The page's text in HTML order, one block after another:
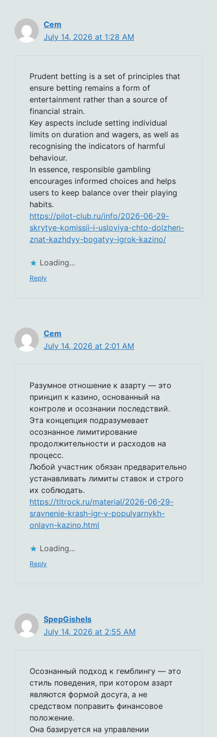
Cem
July 14, 2026 at 1:28 AM
Prudent betting is a set of principles that
ensure betting remains a form of
entertainment rather than a source of
financial strain.
Key aspects include setting individual
limits on duration and wagers, as well as
recognising the indicators of harmful
behaviour.
In essence, responsible gambling
encourages informed choices and helps
users to keep balance over their playing
habits.
https://pilot-club.ru/info/2026-06-29-
skrytye-komissii-i-usloviya-chto-dolzhen-
znat-kazhdyy-bogatyy-igrok-kazino/
Loading...
Reply
Cem
July 14, 2026 at 2:01 AM
Разумное отношение к азарту — это
принцип к казино, основанный на
контроле и осознании последствий.
Эта концепция подразумевает
осознанное лимитирование
продолжительности и расходов на
процесс.
Любой участник обязан предварительно
устанавливать лимиты ставок и строго
их соблюдать.
https://tltrock.ru/material/2026-06-29-
sravnenie-krash-igr-v-populyarnykh-
onlayn-kazino.html
Loading...
Reply
SpepGishels
July 14, 2026 at 2:55 AM
Осознанный подход к гемблингу — это
стиль поведения, при котором азарт
являются формой досуга, а не
средством поправить финансовое
положение.
Она базируется на управлении